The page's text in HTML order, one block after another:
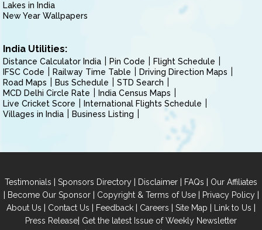
Lakes in India
New Year Wallpapers
India Utilities:
Distance Calculator India Pin Code
Flight Schedule
IFSC Code
Railway Time Table
Driving Direction Maps
Road Maps
Bus Schedule
STD Search
MCD Delhi Circle Rate
India Census Maps
Live Cricket Score
International Flights Schedule
Villages in India
Business Listing
Testimonials | Sponsors Directory | Disclaimer | FAQs | Our Affiliates
| Become Our Sponsor| Copyright & Terms of Use| Privacy Policy|
About Us | Contact Us | Feedback | Careers | Site Map | Link to Us |
Press Release| Get the latest Issue of Weekly Newsletter